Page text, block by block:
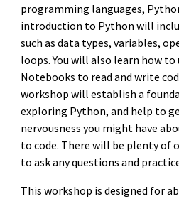
programming languages,
introduction to Python will
such as data types, variables,
loops. You will also learn how to
Notebooks to read and write
workshop will establish a
exploring Python, and help to
nervousness you might have
to code. There will be plenty of
to ask any questions and
This workshop is designed for